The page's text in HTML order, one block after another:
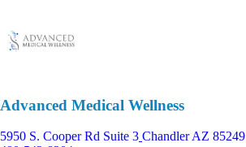
Advanced Medical Wellness
5950 S. Cooper Rd Suite 3 Chandler AZ 85249